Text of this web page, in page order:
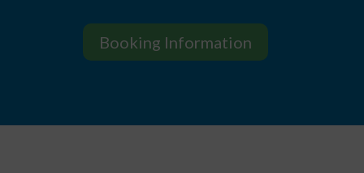
Booking Information